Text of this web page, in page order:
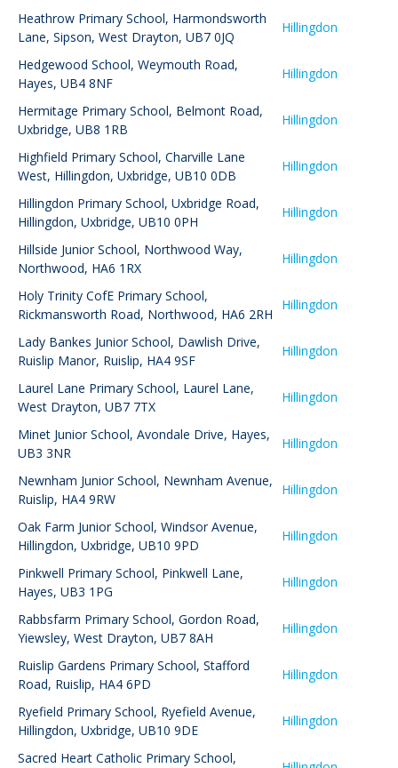
Heathrow Primary School, Harmondsworth
Lane, Sipson, West Drayton, UB7 0JQ
Hillingdon
Hedgewood School, Weymouth Road,
Hayes, UB4 8NF
Hillingdon
Hermitage Primary School, Belmont Road,
Uxbridge, UB8 1RB
Hillingdon
Highfield Primary School, Charville Lane
West, Hillingdon, Uxbridge, UB10 0DB
Hillingdon
Hillingdon Primary School, Uxbridge Road,
Hillingdon, Uxbridge, UB10 0PH
Hillingdon
Hillside Junior School, Northwood Way,
Northwood, HA6 1RX
Hillingdon
Holy Trinity CofE Primary School,
Rickmansworth Road, Northwood, HA6 2RH
Hillingdon
Lady Bankes Junior School, Dawlish Drive,
Ruislip Manor, Ruislip, HA4 9SF
Hillingdon
Laurel Lane Primary School, Laurel Lane,
West Drayton, UB7 7TX
Hillingdon
Minet Junior School, Avondale Drive, Hayes,
UB3 3NR
Hillingdon
Newnham Junior School, Newnham Avenue,
Ruislip, HA4 9RW
Hillingdon
Oak Farm Junior School, Windsor Avenue,
Hillingdon, Uxbridge, UB10 9PD
Hillingdon
Pinkwell Primary School, Pinkwell Lane,
Hayes, UB3 1PG
Hillingdon
Rabbsfarm Primary School, Gordon Road,
Yiewsley, West Drayton, UB7 8AH
Hillingdon
Ruislip Gardens Primary School, Stafford
Road, Ruislip, HA4 6PD
Hillingdon
Ryefield Primary School, Ryefield Avenue,
Hillingdon, Uxbridge, UB10 9DE
Hillingdon
Sacred Heart Catholic Primary School,